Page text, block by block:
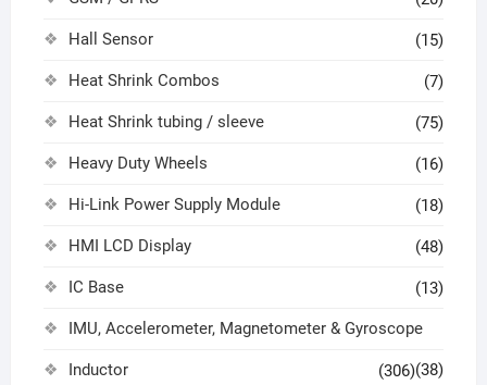
Hall Sensor (15)
Heat Shrink Combos (7)
Heat Shrink tubing / sleeve (75)
Heavy Duty Wheels (16)
Hi-Link Power Supply Module (18)
HMI LCD Display (48)
IC Base (13)
IMU, Accelerometer, Magnetometer & Gyroscope
(38)
Inductor (306)